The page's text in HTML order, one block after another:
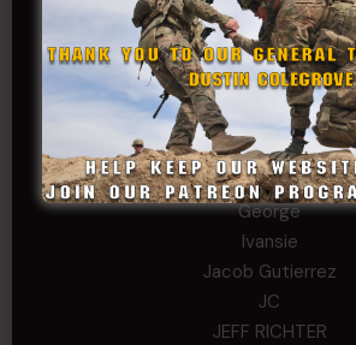
Daniel Newell
Eric
Evan
ferg
Fernando Martinez
Gary
George
Ivansie
Jacob Gutierrez
JC
JEFF RICHTER